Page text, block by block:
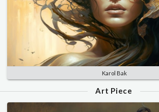
Karol Bak
Art Piece